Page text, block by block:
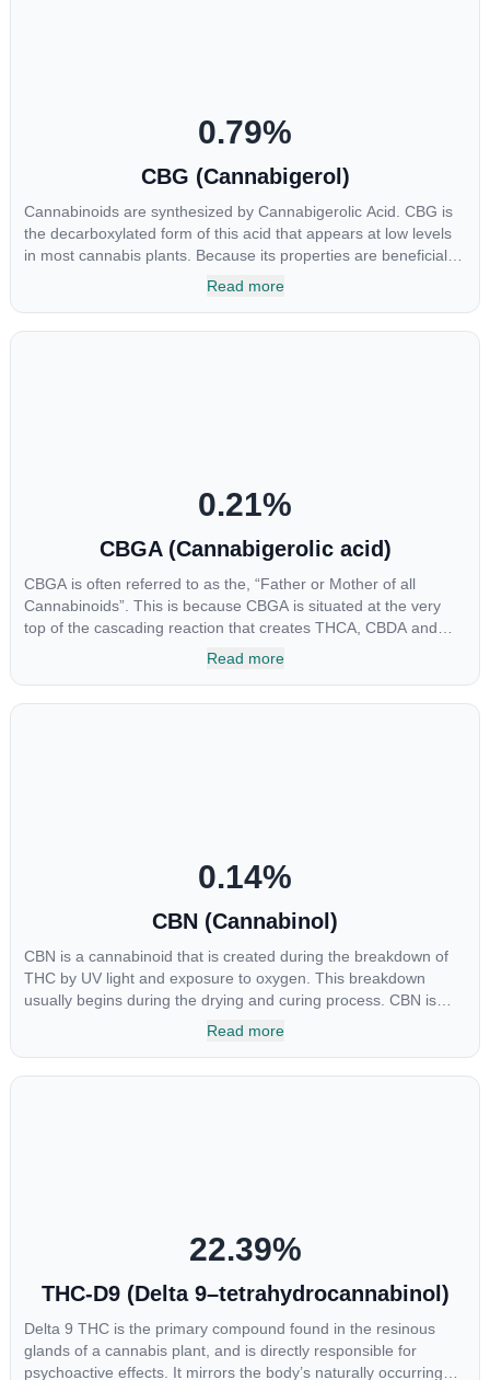
0.79%
CBG (Cannabigerol)
Cannabinoids are synthesized by Cannabigerolic Acid. CBG is
the decarboxylated form of this acid that appears at low levels
in most cannabis plants. Because its properties are beneficial to
multiple parts of the endocannabinoid system, CBG has a wide
Read more
0.21%
CBGA (Cannabigerolic acid)
CBGA is often referred to as the, “Father or Mother of all
Cannabinoids”. This is because CBGA is situated at the very
top of the cascading reaction that creates THCA, CBDA and
CBCA which, through decarboxylation, are turned into the three
Read more
0.14%
CBN (Cannabinol)
CBN is a cannabinoid that is created during the breakdown of
THC by UV light and exposure to oxygen. This breakdown
usually begins during the drying and curing process. CBN is
most commonly found in older or improperly stored cannabis
Read more
22.39%
THC-D9 (Delta 9–tetrahydrocannabinol)
Delta 9 THC is the primary compound found in the resinous
glands of a cannabis plant, and is directly responsible for
psychoactive effects. It mirrors the body’s naturally occurring